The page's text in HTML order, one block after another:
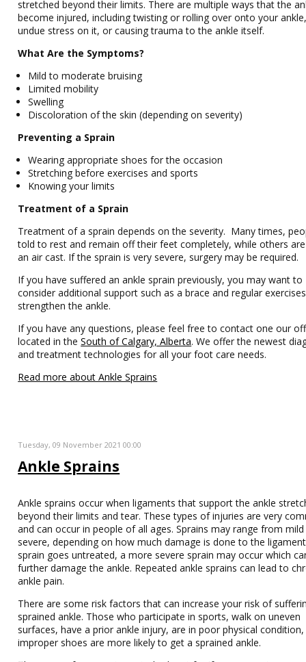
stretched beyond their limits. There are multiple ways that the
become injured, including twisting or rolling over onto your
undue stress on it, or causing trauma to the ankle itself.
What Are the Symptoms?
Mild to moderate bruising
Limited mobility
Swelling
Discoloration of the skin (depending on severity)
Preventing a Sprain
Wearing appropriate shoes for the occasion
Stretching before exercises and sports
Knowing your limits
Treatment of a Sprain
Treatment of a sprain depends on the severity. Many times,
told to rest and remain off their feet completely, while others
an air cast. If the sprain is very severe, surgery may be required.
If you have suffered an ankle sprain previously, you may want to
consider additional support such as a brace and regular
strengthen the ankle.
If you have any questions, please feel free to contact one our
located in theSouth of Calgary, Alberta. We offer the newest
and treatment technologies for all your foot care needs.
Read more about Ankle Sprains
Tuesday, 09 November 2021 00:00
Ankle Sprains
Ankle sprains occur when ligaments that support the ankle
beyond their limits and tear. These types of injuries are very
and can occur in people of all ages. Sprains may range from
severe, depending on how much damage is done to the
sprain goes untreated, a more severe sprain may occur which
further damage the ankle. Repeated ankle sprains can lead to
ankle pain.
There are some risk factors that can increase your risk of
sprained ankle. Those who participate in sports, walk on uneven
surfaces, have a prior ankle injury, are in poor physical
improper shoes are more likely to get a sprained ankle.